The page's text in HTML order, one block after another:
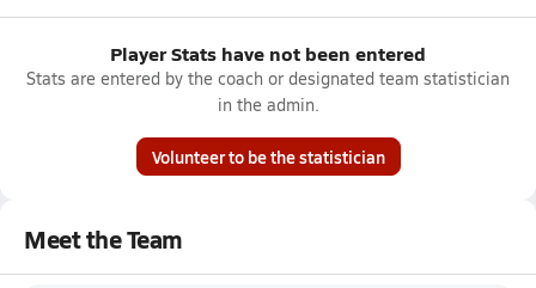
Player Stats have not been entered
Stats are entered by the coach or designated team statistician
in the admin.
Volunteer to be the statistician
Meet the Team